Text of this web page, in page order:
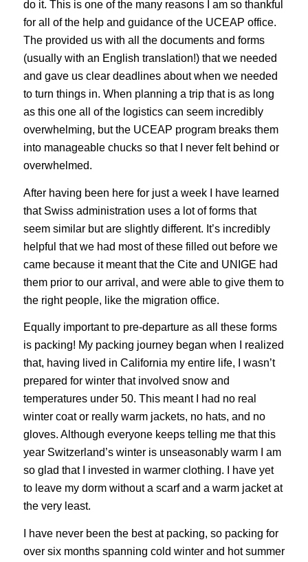
do it. This is one of the many reasons I am so thankful
for all of the help and guidance of the UCEAP office.
The provided us with all the documents and forms
(usually with an English translation!) that we needed
and gave us clear deadlines about when we needed
to turn things in. When planning a trip that is as long
as this one all of the logistics can seem incredibly
overwhelming, but the UCEAP program breaks them
into manageable chucks so that I never felt behind or
overwhelmed.
After having been here for just a week I have learned
that Swiss administration uses a lot of forms that
seem similar but are slightly different. It’s incredibly
helpful that we had most of these filled out before we
came because it meant that the Cite and UNIGE had
them prior to our arrival, and were able to give them to
the right people, like the migration office.
Equally important to pre-departure as all these forms
is packing! My packing journey began when I realized
that, having lived in California my entire life, I wasn’t
prepared for winter that involved snow and
temperatures under 50. This meant I had no real
winter coat or really warm jackets, no hats, and no
gloves. Although everyone keeps telling me that this
year Switzerland’s winter is unseasonably warm I am
so glad that I invested in warmer clothing. I have yet
to leave my dorm without a scarf and a warm jacket at
the very least.
I have never been the best at packing, so packing for
over six months spanning cold winter and hot summer